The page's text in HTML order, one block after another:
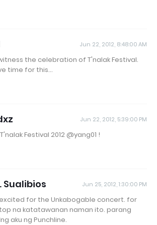
Jun 22, 2012, 8:48:00 AM
the celebration of T'nalak Festival.
time for this...
Jun 22, 2012, 5:39:00 PM
Festival 2012 @yang01 !
Sualibios Jun 25, 2012, 1:30:00 PM
for the Unkabogable concert. for
na katatawanan naman ito. parang
aku ng Punchline.